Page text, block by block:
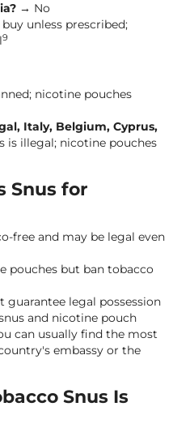
→ No
unless prescribed;
9
nicotine pouches
Italy, Belgium, Cyprus,
is illegal; nicotine pouches
Snus for
free and may be legal even
pouches but ban tobacco
guarantee legal possession
and nicotine pouch
can usually find the most
embassy or the
Snus Is